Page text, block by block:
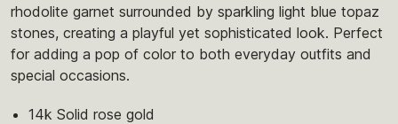
rhodolite garnet surrounded by sparkling light blue topaz
stones, creating a playful yet sophisticated look. Perfect
for adding a pop of color to both everyday outfits and
special occasions.
14k Solid rose gold